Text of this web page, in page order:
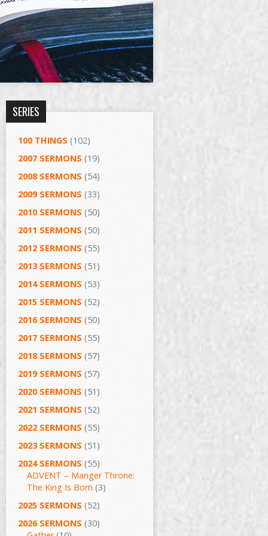
SERIES
100 THINGS (102)
2007 SERMONS (19)
2008 SERMONS (54)
2009 SERMONS (33)
2010 SERMONS (50)
2011 SERMONS (50)
2012 SERMONS (55)
2013 SERMONS (51)
2014 SERMONS (53)
2015 SERMONS (52)
2016 SERMONS (50)
2017 SERMONS (55)
2018 SERMONS (57)
2019 SERMONS (57)
2020 SERMONS (51)
2021 SERMONS (52)
2022 SERMONS (55)
2023 SERMONS (51)
2024 SERMONS (55)
ADVENT – Manger Throne:
The King Is Born (3)
2025 SERMONS (52)
2026 SERMONS (30)